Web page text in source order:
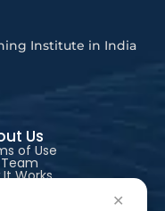
Institute in India
Us
of Use
It Works
✕